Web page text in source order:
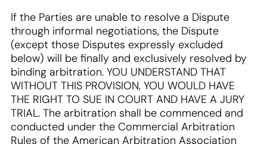
If the Parties are unable to resolve a Dispute
through informal negotiations, the Dispute
(except those Disputes expressly excluded
below) will be finally and exclusively resolved by
binding arbitration. YOU UNDERSTAND THAT
WITHOUT THIS PROVISION, YOU WOULD HAVE
THE RIGHT TO SUE IN COURT AND HAVE A JURY
TRIAL. The arbitration shall be commenced and
conducted under the Commercial Arbitration
Rules of the American Arbitration Association